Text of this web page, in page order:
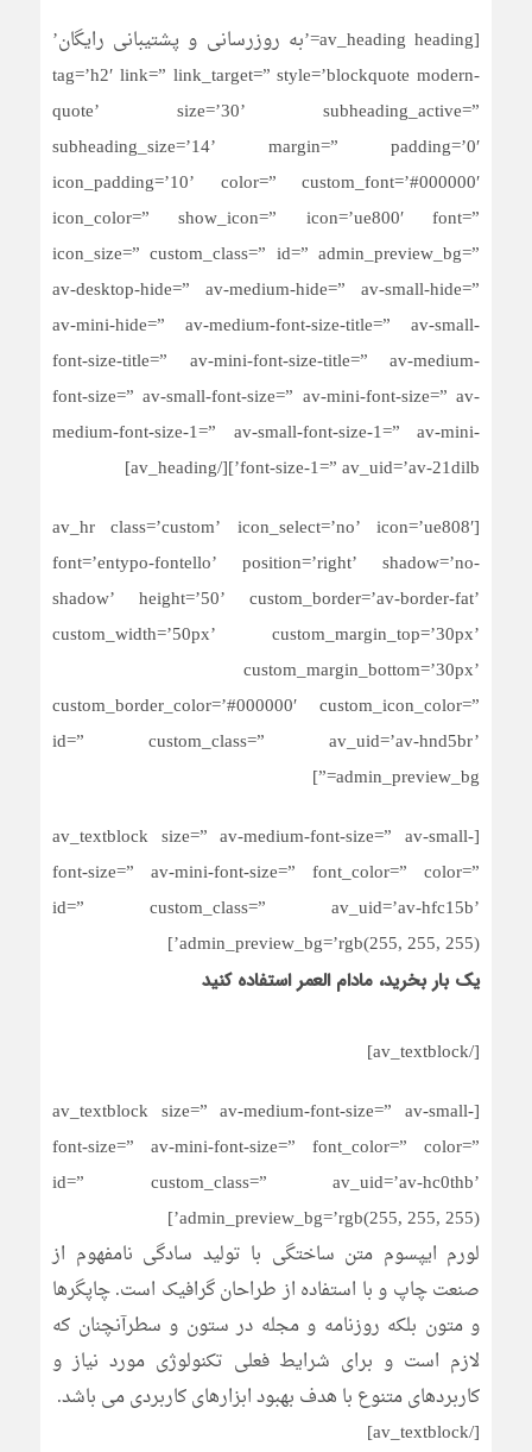
[av_heading heading=’به روزرسانی و پشتیبانی رایگان’
tag=’h2′ link=” link_target=” style=’blockquote modern-
quote’ size=’30’ subheading_active=”
subheading_size=’14’ margin=” padding=’0′
icon_padding=’10’ color=” custom_font=’#000000′
icon_color=” show_icon=” icon=’ue800′ font=”
icon_size=” custom_class=” id=” admin_preview_bg=”
av-desktop-hide=” av-medium-hide=” av-small-hide=”
av-mini-hide=” av-medium-font-size-title=” av-small-
font-size-title=” av-mini-font-size-title=” av-medium-
font-size=” av-small-font-size=” av-mini-font-size=” av-
medium-font-size-1=” av-small-font-size-1=” av-mini-
font-size-1=” av_uid=’av-21dilb’][/av_heading]
[av_hr class=’custom’ icon_select=’no’ icon=’ue808′
font=’entypo-fontello’ position=’right’ shadow=’no-
shadow’ height=’50’ custom_border=’av-border-fat’
custom_width=’50px’ custom_margin_top=’30px’
custom_margin_bottom=’30px’
custom_border_color=’#000000′ custom_icon_color=”
id=” custom_class=” av_uid=’av-hnd5br’
admin_preview_bg=”]
[av_textblock size=” av-medium-font-size=” av-small-
font-size=” av-mini-font-size=” font_color=” color=”
id=” custom_class=” av_uid=’av-hfc15b’
admin_preview_bg=’rgb(255, 255, 255)’]
یک بار بخرید، مادام العمر استفاده کنید
[/av_textblock]
[av_textblock size=” av-medium-font-size=” av-small-
font-size=” av-mini-font-size=” font_color=” color=”
id=” custom_class=” av_uid=’av-hc0thb’
admin_preview_bg=’rgb(255, 255, 255)’]
لورم ایپسوم متن ساختگی با تولید سادگی نامفهوم از
صنعت چاپ و با استفاده از طراحان گرافیک است. چاپگرها
و متون بلکه روزنامه و مجله در ستون و سطرآنچنان که
لازم است و برای شرایط فعلی تکنولوژی مورد نیاز و
کاربردهای متنوع با هدف بهبود ابزارهای کاربردی می باشد.
[/av_textblock]